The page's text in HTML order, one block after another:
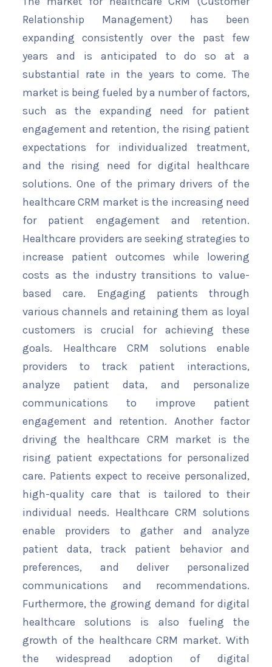
Relationship Management) has been
expanding consistently over the past few
years and is anticipated to do so at a
substantial rate in the years to come. The
market is being fueled by a number of factors,
such as the expanding need for patient
engagement and retention, the rising patient
expectations for individualized treatment,
and the rising need for digital healthcare
solutions. One of the primary drivers of the
healthcare CRM market is the increasing need
for patient engagement and retention.
Healthcare providers are seeking strategies to
increase patient outcomes while lowering
costs as the industry transitions to value-
based care. Engaging patients through
various channels and retaining them as loyal
customers is crucial for achieving these
goals. Healthcare CRM solutions enable
providers to track patient interactions,
analyze patient data, and personalize
communications to improve patient
engagement and retention. Another factor
driving the healthcare CRM market is the
rising patient expectations for personalized
care. Patients expect to receive personalized,
high-quality care that is tailored to their
individual needs. Healthcare CRM solutions
enable providers to gather and analyze
patient data, track patient behavior and
preferences, and deliver personalized
communications and recommendations.
Furthermore, the growing demand for digital
healthcare solutions is also fueling the
growth of the healthcare CRM market. With
the widespread adoption of digital